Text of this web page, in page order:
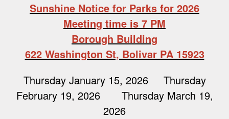
Sunshine Notice for Parks for 2026
Meeting time is 7 PM
Borough Building
622 Washington St, Bolivar PA 15923
Thursday January 15, 2026 Thursday
February 19, 2026 Thursday March 19,
2026